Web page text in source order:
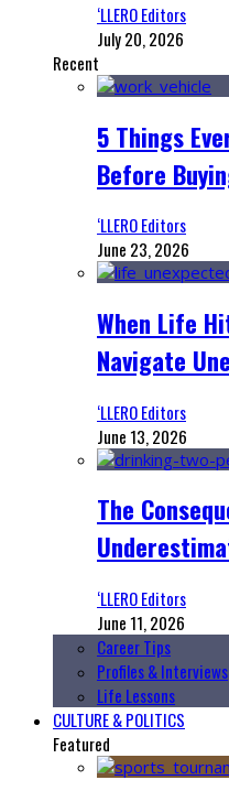
‘LLERO Editors
July 20, 2026
Recent
5 Things
Before
‘LLERO Editors
June 23, 2026
When Life
Navigate
‘LLERO Editors
June 13, 2026
The
‘LLERO Editors
June 11, 2026
Career Tips
Profiles & Interviews
Life Lessons
CULTURE & POLITICS
Featured